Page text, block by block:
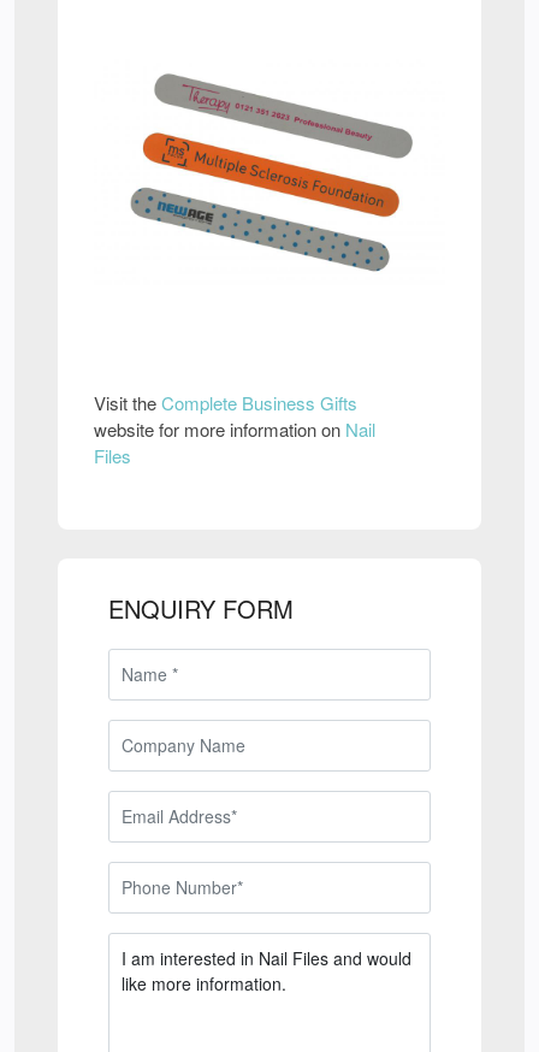
Visit theComplete Business Gifts
website for more information on Nail
Files
ENQUIRY FORM